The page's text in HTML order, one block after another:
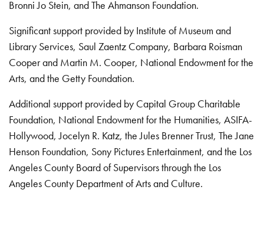
Bronni Jo Stein, and The Ahmanson Foundation.
Significant support provided by Institute of Museum and
Library Services, Saul Zaentz Company, Barbara Roisman
Cooper and Martin M. Cooper, National Endowment for the
Arts, and the Getty Foundation.
Additional support provided by Capital Group Charitable
Foundation, National Endowment for the Humanities, ASIFA-
Hollywood, Jocelyn R. Katz, the Jules Brenner Trust, The Jane
Henson Foundation, Sony Pictures Entertainment, and the Los
Angeles County Board of Supervisors through the Los
Angeles County Department of Arts and Culture.